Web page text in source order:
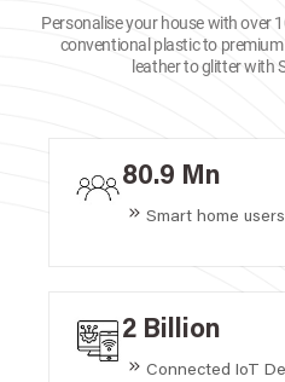
Personalise your house with over
conventional plastic to
leather to glitter with
80.9 Mn
Smart home
2 Billion
Connected IoT